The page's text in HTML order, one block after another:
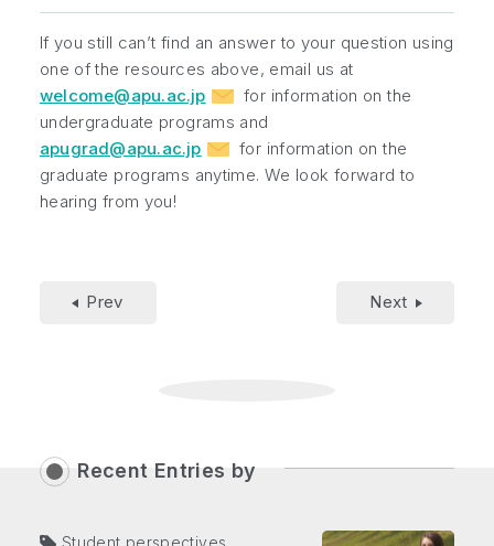
If you still can’t find an answer to your question using
one of the resources above, email us at
welcome@apu.ac.jp
for information on the
undergraduate programs and
apugrad@apu.ac.jp
for information on the
graduate programs anytime. We look forward to
hearing from you!
Prev Next
Recent Entries by
Student perspectives